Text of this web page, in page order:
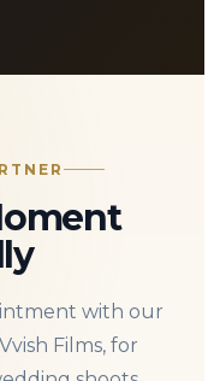
with our
Films, for